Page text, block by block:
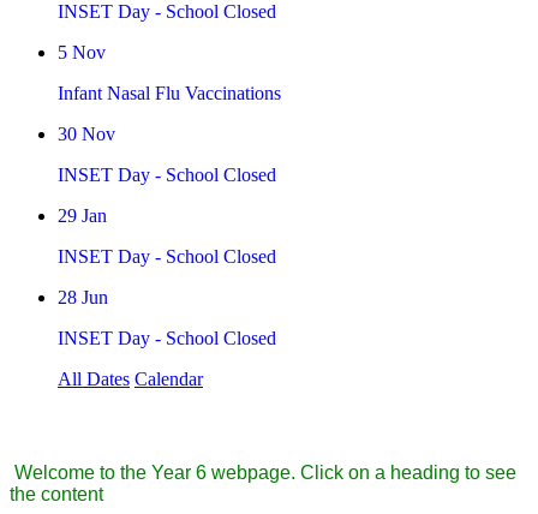
INSET Day - School Closed
5 Nov
Infant Nasal Flu Vaccinations
30 Nov
INSET Day - School Closed
29 Jan
INSET Day - School Closed
28 Jun
INSET Day - School Closed
All Dates Calendar
Welcome to the Year 6 webpage. Click on a heading to see
the content